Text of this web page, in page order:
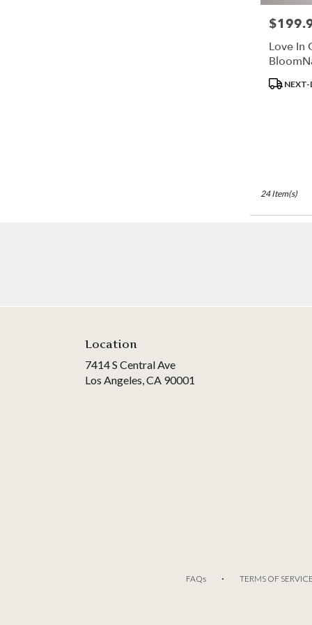
Price:
Love In
Product
NEXT-
24 Item(s)
Location
7414 S Central Ave
Los Angeles, CA 90001
FAQs · TERMS OF